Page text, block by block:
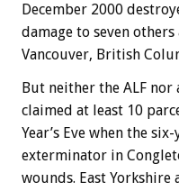
December 2000
damage to seven
Vancouver, British
But neither the ALF
claimed at least 10
Year’s Eve when the
exterminator in
wounds. East Yorkshire